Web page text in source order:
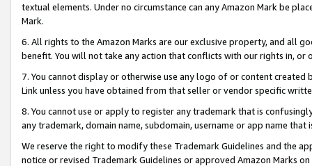
textual elements. Under no circumstance can any Amazon Mark be
Mark.
6. All rights to the Amazon Marks are our exclusive property, and all
benefit. You will not take any action that conflicts with our rights in, or
7. You cannot display or otherwise use any logo of or content
Link unless you have obtained from that seller or vendor specific
8. You cannot use or apply to register any trademark that is
any trademark, domain name, subdomain, username or app name
We reserve the right to modify these Trademark Guidelines and the
notice or revised Trademark Guidelines or approved Amazon Marks on